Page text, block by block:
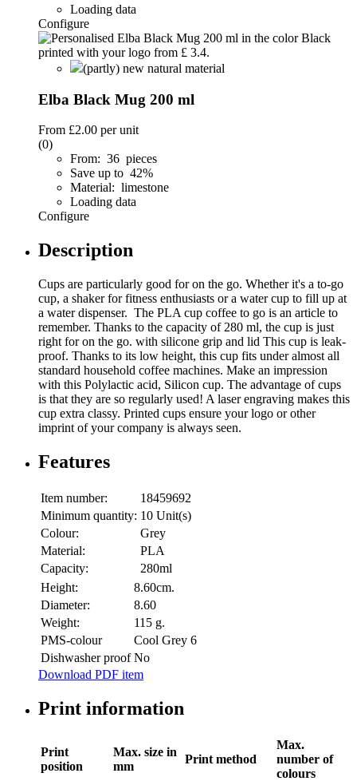
Loading data
Configure
(partly) new natural material
Elba Black Mug 200 ml
From £2.00 per unit
(0)
From: 36 pieces
Save up to 42%
Material: limestone
Loading data
Configure
Description
Cups are particularly good for on the go. Whether it's a to-go
cup, a shaker for fitness enthusiasts or a water cup to fill up at
a water dispenser. The PLA cup coffee to go is an article to
remember. Thanks to the capacity of 280 ml, the cup is just
right for on the go. with silicone grip and lid This cup is leak-
proof. Thanks to its low height, this cup fits under almost all
standard household coffee machines. Make an impression
with this Polylactic acid, Silicon cup. The advantage of cups
is that they are so regularly used! A laser engraving makes this
cup extra classy. Printed cups ensure your logo or other
imprint of your company is always seen.
Features
Item number:
18459692
Minimum quantity: 10 Unit(s)
Colour:
Grey
Material:
PLA
Capacity:
280ml
Height:
8.60cm.
Diameter:
8.60
Weight:
115 g.
PMS-colour
Cool Grey 6
Dishwasher proof No
Download PDF item
Print information
Print
position
Max. size in
mm
Print method
Max.
number of
colours